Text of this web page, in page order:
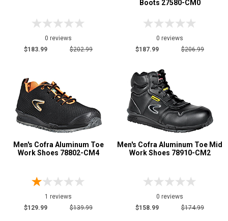
0 reviews
$183.99
$202.99
Boots 27580-CM0
0 reviews
$187.99
$206.99
Men's Cofra Aluminum Toe
Work Shoes 78802-CM4
1 reviews
$129.99
$139.99
Men's Cofra Aluminum Toe Mid
Work Shoes 78910-CM2
0 reviews
$158.99
$174.99